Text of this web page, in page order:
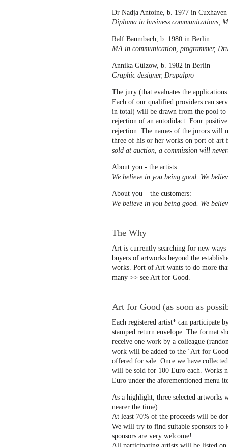
Dr Nadja Antoine, b. 1977 in Cuxhaven
Diploma in business communications,
Ralf Baumbach, b. 1980 in Berlin
MA in communication, programmer,
Annika Gülzow, b. 1982 in Berlin
Graphic designer, Drupalpro
The jury (that evaluates the
Each of our qualified providers can
in total) will be drawn from the pool to
rejection of an autodidact. Four
rejection. The names of the jurors will
three of his or her works on port of art
sold at auction, a commission will
About you - the artists:
We believe in you being good. We
About you – the customers:
We believe in you being good. We
The Why
Art is currently searching for new
buyers of artworks beyond the
works. Port of Art wants to do more
many >> see Art for Good.
Art for Good (as soon as
Each registered artist* can participate
stamped return envelope. The format
receive one work by a colleague
work will be added to the ‘Art for
offered for sale. Once we have
will be sold for 100 Euro each. Works
Euro under the aforementioned menu
As a highlight, three selected
nearer the time).
At least 70% of the proceeds will be
We will try to find suitable sponsors to
sponsors are very welcome!